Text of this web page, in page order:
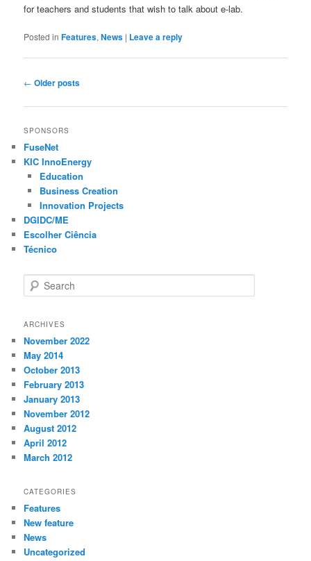
for teachers and students that wish to talk about e-lab.
Posted in Features,News | Leave a reply
Post navigation
← Older posts
SPONSORS
FuseNet
KIC InnoEnergy
Education
Business Creation
Innovation Projects
DGIDC/ME
Escolher Ciência
Técnico
Search
ARCHIVES
November 2022
May 2014
October 2013
February 2013
January 2013
November 2012
August 2012
April 2012
March 2012
CATEGORIES
Features
New feature
News
Uncategorized